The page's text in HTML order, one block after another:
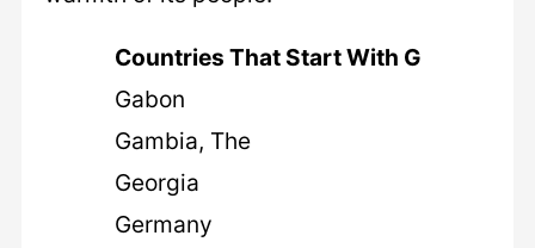
Countries That Start With G
Gabon
Gambia, The
Georgia
Germany